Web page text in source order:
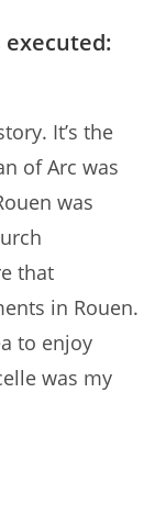
executed:
It’s the
of Arc was
was
that
in Rouen.
to enjoy
was my